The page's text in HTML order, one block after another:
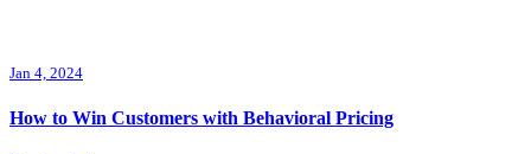
Jan 4, 2024
How to Win Customers with Behavioral Pricing